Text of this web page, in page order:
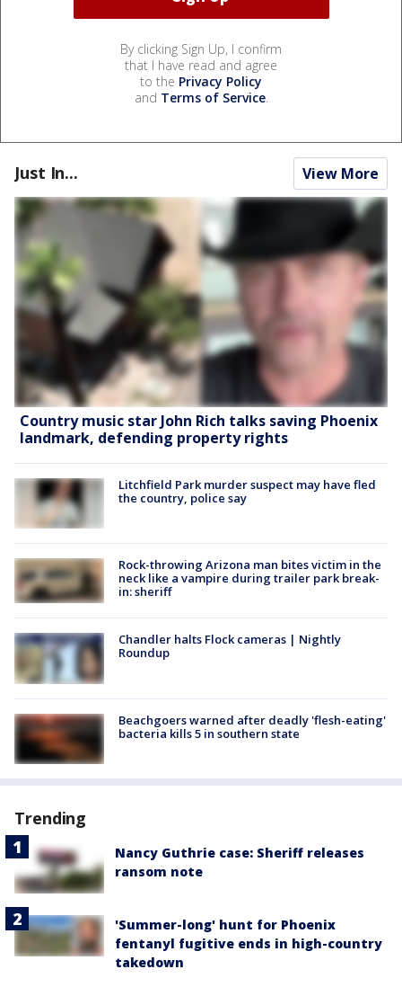
By clicking Sign Up, I confirm
that I have read and agree
to the Privacy Policy
and Terms of Service.
Just In... View More
Country music star John Rich talks saving Phoenix
landmark, defending property rights
Litchfield Park murder suspect may have fled
the country, police say
Rock-throwing Arizona man bites victim in the
neck like a vampire during trailer park break-
in: sheriff
Chandler halts Flock cameras | Nightly
Roundup
Beachgoers warned after deadly 'flesh-eating'
bacteria kills 5 in southern state
Trending
Nancy Guthrie case: Sheriff releases
ransom note
'Summer-long' hunt for Phoenix
fentanyl fugitive ends in high-country
takedown